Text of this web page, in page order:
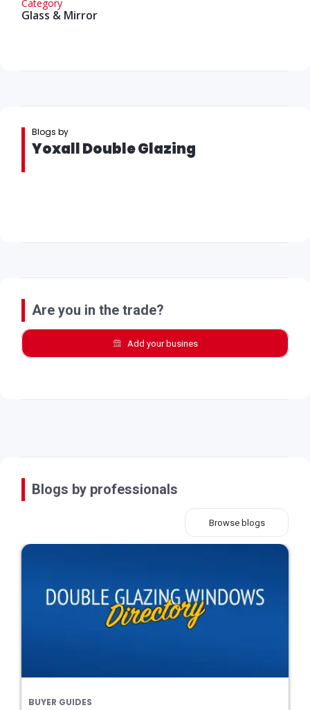
Category
Glass & Mirror
Blogs by
Yoxall Double Glazing
Are you in the trade?
Add your busines
Blogs by professionals
Browse blogs
BUYER GUIDES